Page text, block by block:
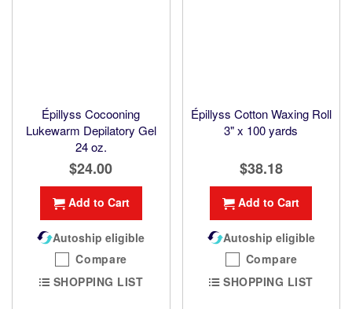
Épillyss Cocooning
Lukewarm Depilatory Gel
24 oz.
$24.00
Add to Cart
Autoship eligible
Compare
SHOPPING LIST
Épillyss Cotton Waxing Roll
3" x 100 yards
$38.18
Add to Cart
Autoship eligible
Compare
SHOPPING LIST